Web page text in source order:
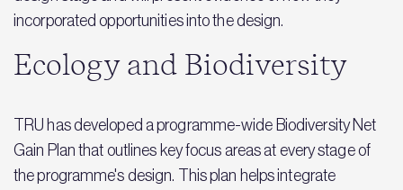
incorporated opportunities into the design.
Ecology and Biodiversity
TRU has developed a programme-wide Biodiversity Net
Gain Plan that outlines key focus areas at every stage of
the programme's design. This plan helps integrate